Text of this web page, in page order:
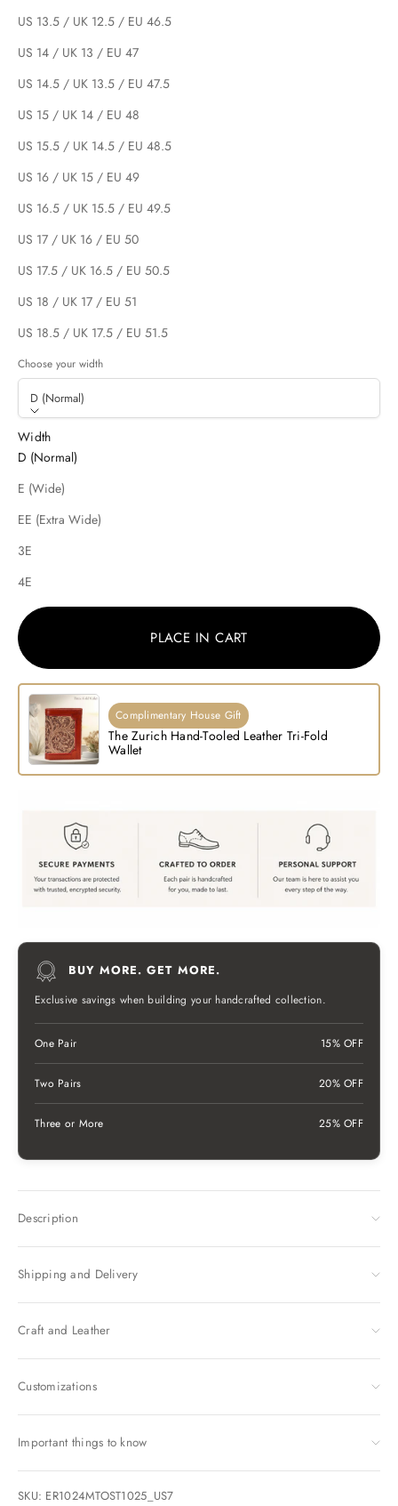
US 13.5 / UK 12.5 / EU 46.5
US 14 / UK 13 / EU 47
US 14.5 / UK 13.5 / EU 47.5
US 15 / UK 14 / EU 48
US 15.5 / UK 14.5 / EU 48.5
US 16 / UK 15 / EU 49
US 16.5 / UK 15.5 / EU 49.5
US 17 / UK 16 / EU 50
US 17.5 / UK 16.5 / EU 50.5
US 18 / UK 17 / EU 51
US 18.5 / UK 17.5 / EU 51.5
Choose your width
D (Normal)
Width
D (Normal)
E (Wide)
EE (Extra Wide)
3E
4E
PLACE IN CART
Complimentary House Gift
The Zurich Hand-Tooled Leather Tri-Fold
Wallet
BUY MORE. GET MORE.
Exclusive savings when building your handcrafted collection.
One Pair 15% OFF
Two Pairs 20% OFF
Three or More 25% OFF
Description
Shipping and Delivery
Craft and Leather
Customizations
Important things to know
SKU: ER1024MTOST1025_US7